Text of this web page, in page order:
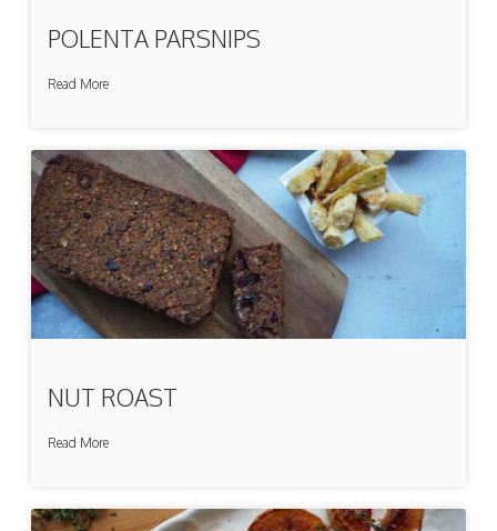
POLENTA PARSNIPS
Read More
NUT ROAST
Read More